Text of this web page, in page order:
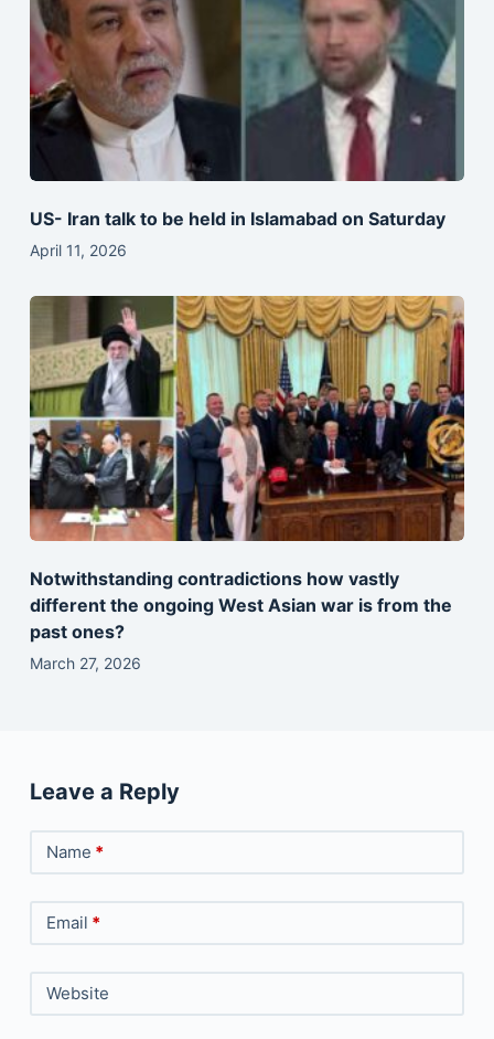
US- Iran talk to be held in Islamabad on Saturday
April 11, 2026
Notwithstanding contradictions how vastly
different the ongoing West Asian war is from the
past ones?
March 27, 2026
Leave a Reply
Name *
Email *
Website